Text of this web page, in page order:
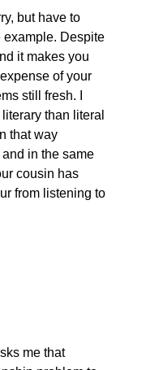
but have to
example. Despite
it makes you
of your
still fresh. I
than literal
that way
in the same
cousin has
from listening to
me that